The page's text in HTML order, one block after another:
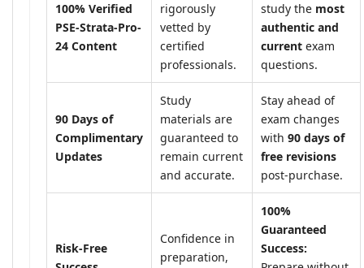
100% Verified
PSE-Strata-Pro-
24 Content
rigorously
vetted by
certified
professionals.
study the most
authentic and
current exam
questions.
90 Days of
Complimentary
Updates
Study
materials are
guaranteed to
remain current
and accurate.
Stay ahead of
exam changes
with 90 days of
free revisions
post-purchase.
Risk-Free
Confidence in
preparation,
100%
Guaranteed
Success: